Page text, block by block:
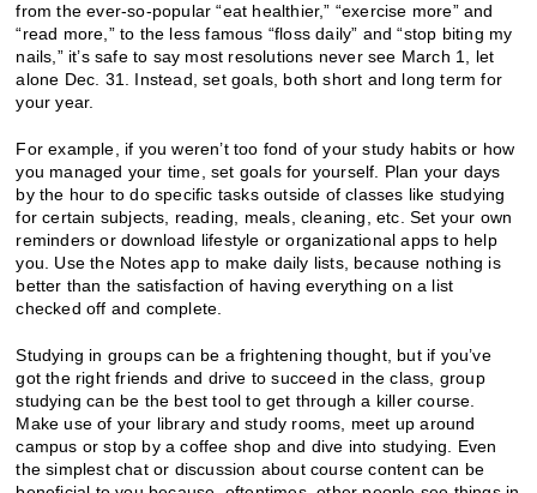
from the ever-so-popular “eat healthier,” “exercise more” and
“read more,” to the less famous “floss daily” and “stop biting my
nails,” it’s safe to say most resolutions never see March 1, let
alone Dec. 31. Instead, set goals, both short and long term for
your year.
For example, if you weren’t too fond of your study habits or how
you managed your time, set goals for yourself. Plan your days
by the hour to do specific tasks outside of classes like studying
for certain subjects, reading, meals, cleaning, etc. Set your own
reminders or download lifestyle or organizational apps to help
you. Use the Notes app to make daily lists, because nothing is
better than the satisfaction of having everything on a list
checked off and complete.
Studying in groups can be a frightening thought, but if you’ve
got the right friends and drive to succeed in the class, group
studying can be the best tool to get through a killer course.
Make use of your library and study rooms, meet up around
campus or stop by a coffee shop and dive into studying. Even
the simplest chat or discussion about course content can be